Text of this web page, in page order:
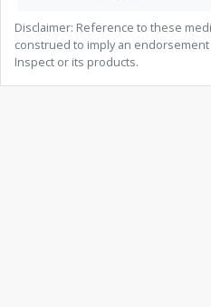
Disclaimer: Reference to these
construed to imply an
Inspect or its products.